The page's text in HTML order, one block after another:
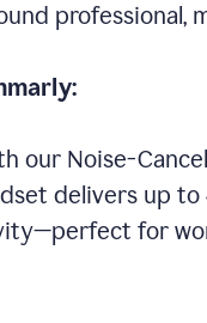
professional,
our Noise-
delivers up
for